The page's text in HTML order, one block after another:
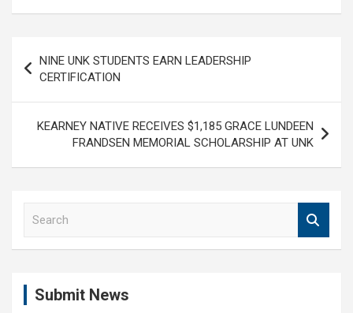
navigation
NINE UNK STUDENTS EARN LEADERSHIP
CERTIFICATION
KEARNEY NATIVE RECEIVES $1,185 GRACE LUNDEEN
FRANDSEN MEMORIAL SCHOLARSHIP AT UNK
Submit News